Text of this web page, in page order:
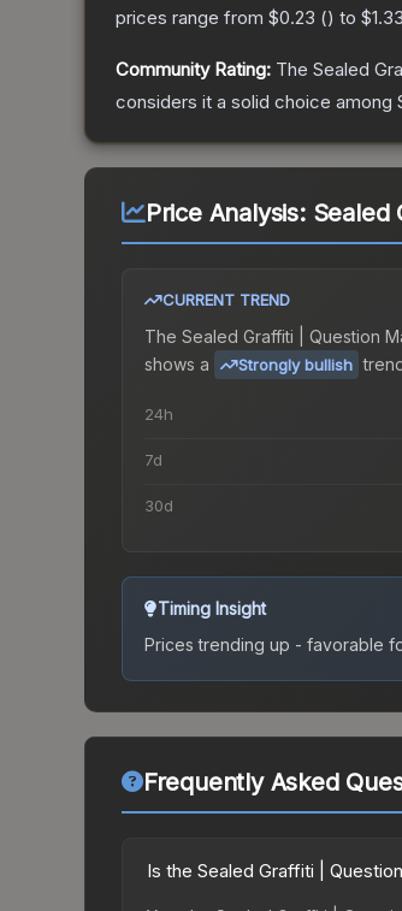
prices range from $0.23 () to $1.33
Community Rating: The Sealed
considers it a solid choice among
Price Analysis: Sealed
CURRENT TREND
The Sealed Graffiti | Question
shows a
Strongly bullish
24h
7d
30d
Timing Insight
Prices trending up - favorable
Frequently Asked
Is the Sealed Graffiti |